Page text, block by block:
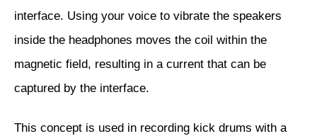
interface. Using your voice to vibrate the speakers
inside the headphones moves the coil within the
magnetic field, resulting in a current that can be
captured by the interface.
This concept is used in recording kick drums with a